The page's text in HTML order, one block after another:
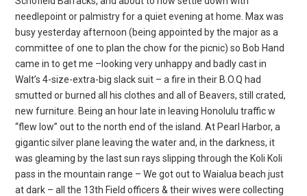
needlepoint or palmistry for a quiet evening at home. Max was
busy yesterday afternoon (being appointed by the major as a
committee of one to plan the chow for the picnic) so Bob Hand
came in to get me –looking very unhappy and badly cast in
Walt’s 4-size-extra-big slack suit – a fire in their B.O.Q had
smutted or burned all his clothes and all of Beavers, still crated,
new furniture. Being an hour late in leaving Honolulu traffic w
“flew low” out to the north end of the island. At Pearl Harbor, a
gigantic silver plane leaving the water and, in the darkness, it
was gleaming by the last sun rays slipping through the Koli Koli
pass in the mountain range – We got out to Waialua beach just
at dark – all the 13th Field officers & their wives were collecting